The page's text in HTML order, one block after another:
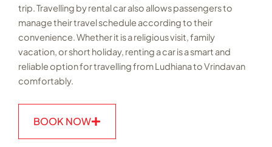
trip. Travelling by rental car also allows passengers to
manage their travel schedule according to their
convenience. Whether it is a religious visit, family
vacation, or short holiday, renting a car is a smart and
reliable option for travelling from Ludhiana to Vrindavan
comfortably.
BOOK NOW